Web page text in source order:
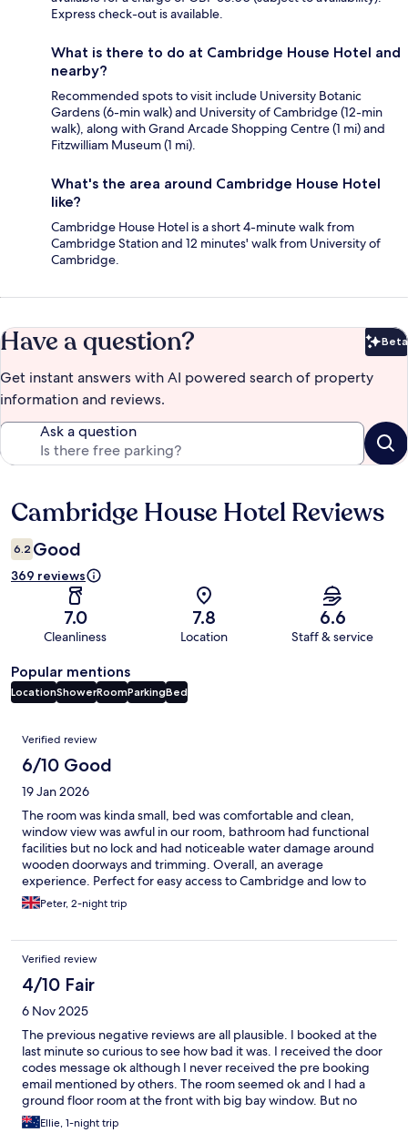
Express check-out is available.
What is there to do at Cambridge House Hotel and
nearby?
Recommended spots to visit include University Botanic
Gardens (6-min walk) and University of Cambridge (12-min
walk), along with Grand Arcade Shopping Centre (1 mi) and
Fitzwilliam Museum (1 mi).
What's the area around Cambridge House Hotel
like?
Cambridge House Hotel is a short 4-minute walk from
Cambridge Station and 12 minutes' walk from University of
Cambridge.
Have a question? Beta
Get instant answers with AI powered search of property
information and reviews.
Ask a question
Reviews
Cambridge House Hotel Reviews
6.2 Good
369 reviews
7.0
Cleanliness
7.8
Location
6.6
Staff & service
Popular mentions
LocationShowerRoomParkingBed
Reviews
Verified review
6/10 Good
19 Jan 2026
The room was kinda small, bed was comfortable and clean,
window view was awful in our room, bathroom had functional
facilities but no lock and had noticeable water damage around
wooden doorways and trimming. Overall, an average
experience. Perfect for easy access to Cambridge and low to
average hotel expectations.
Peter, 2-night trip
Verified review
4/10 Fair
6 Nov 2025
The previous negative reviews are all plausible. I booked at the
last minute so curious to see how bad it was. I received the door
codes message ok although I never received the pre booking
email mentioned by others. The room seemed ok and I had a
ground floor room at the front with big bay window. But no
power. But shower was hot. I knew I was going to be there for
10 hours tops so I lived with it. As expect, any calls for assistance
Ellie, 1-night trip